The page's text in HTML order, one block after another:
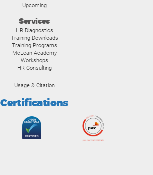
Upcoming
Services
HR Diagnostics
Training Downloads
Training Programs
McLean Academy
Workshops
HR Consulting
Usage & Citation
Certifications